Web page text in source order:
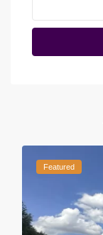
Featured